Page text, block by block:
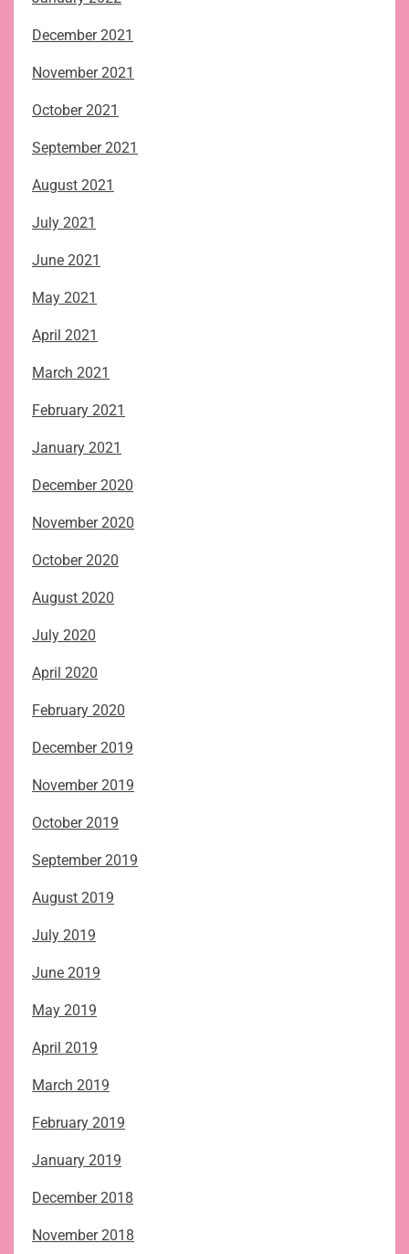
December 2021
November 2021
October 2021
September 2021
August 2021
July 2021
June 2021
May 2021
April 2021
March 2021
February 2021
January 2021
December 2020
November 2020
October 2020
August 2020
July 2020
April 2020
February 2020
December 2019
November 2019
October 2019
September 2019
August 2019
July 2019
June 2019
May 2019
April 2019
March 2019
February 2019
January 2019
December 2018
November 2018